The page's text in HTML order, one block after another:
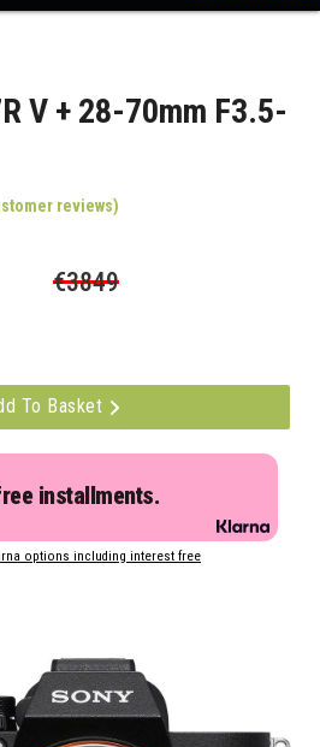
V + 28-70mm F3.5-
reviews)
€3849
To Basket
installments.
options including interest free